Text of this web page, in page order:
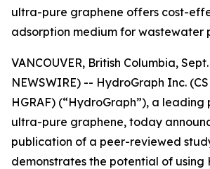
ultra-pure graphene offers cost-
adsorption medium for wastewater
VANCOUVER, British Columbia,
NEWSWIRE) -- HydroGraph Inc.
HGRAF) (“HydroGraph”), a
ultra-pure graphene, today
publication of a peer-reviewed
demonstrates the potential of using